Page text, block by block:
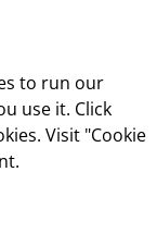
to run our
use it. Click
Visit "Cookie